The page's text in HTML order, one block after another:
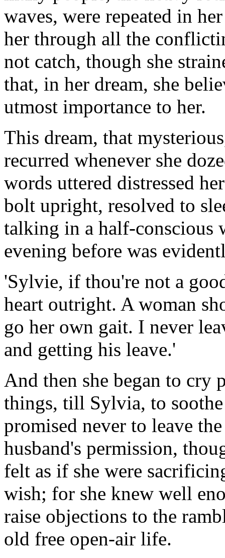
waves, were repeated in
her through all the
not catch, though she
that, in her dream, she
utmost importance to her.
This dream, that
recurred whenever she
words uttered distressed
bolt upright, resolved to
talking in a half-conscious
evening before was
'Sylvie, if thou're not a
heart outright. A woman
go her own gait. I never
and getting his leave.'
And then she began to cry
things, till Sylvia, to
promised never to leave
husband's permission,
felt as if she were
wish; for she knew well
raise objections to the
old free open-air life.